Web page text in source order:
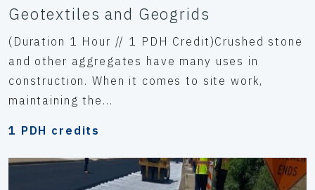
Geotextiles and Geogrids
(Duration 1 Hour // 1 PDH Credit)Crushed stone
and other aggregates have many uses in
construction. When it comes to site work,
maintaining the...
1 PDH credits